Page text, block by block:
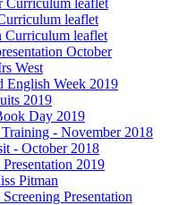
leaflet
Curriculum leaflet
October
West
English Week 2019
2019
Day 2019
Training - November 2018
- October 2018
2019
Pitman
Presentation